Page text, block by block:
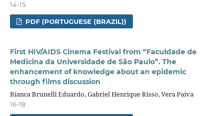
14-15
PDF (PORTUGUESE (BRAZIL))
First HIV/AIDS Cinema Festival from “Faculdade de
Medicina da Universidade de São Paulo”. The
enhancement of knowledge about an epidemic
through films discussion
Bianca Brunelli Eduardo, Gabriel Henrique Risso, Vera Paiva
16-18